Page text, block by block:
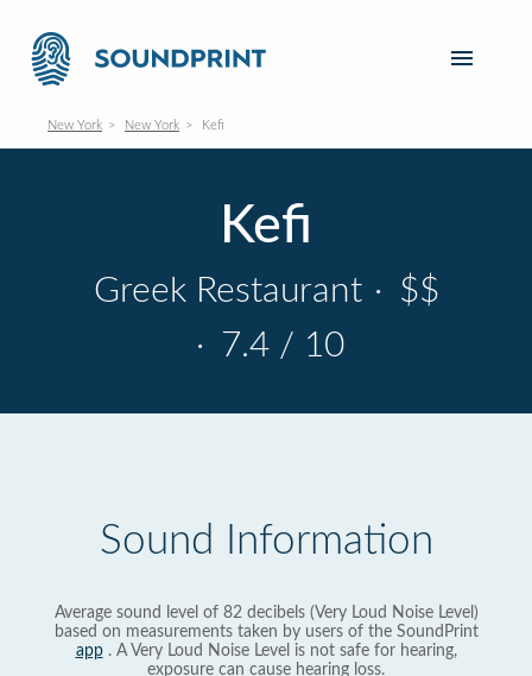
New York New York Kefi
Kefi
Greek Restaurant · $$
· 7.4 / 10
Sound Information
Average sound level of 82 decibels (Very Loud Noise Level)
based on measurements taken by users of the SoundPrint
app. A Very Loud Noise Level is not safe for hearing,
exposure can cause hearing loss.